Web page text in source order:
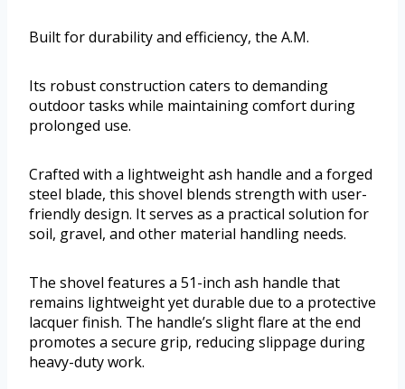
Built for durability and efficiency, the A.M.
Its robust construction caters to demanding
outdoor tasks while maintaining comfort during
prolonged use.
Crafted with a lightweight ash handle and a forged
steel blade, this shovel blends strength with user-
friendly design. It serves as a practical solution for
soil, gravel, and other material handling needs.
The shovel features a 51-inch ash handle that
remains lightweight yet durable due to a protective
lacquer finish. The handle’s slight flare at the end
promotes a secure grip, reducing slippage during
heavy-duty work.